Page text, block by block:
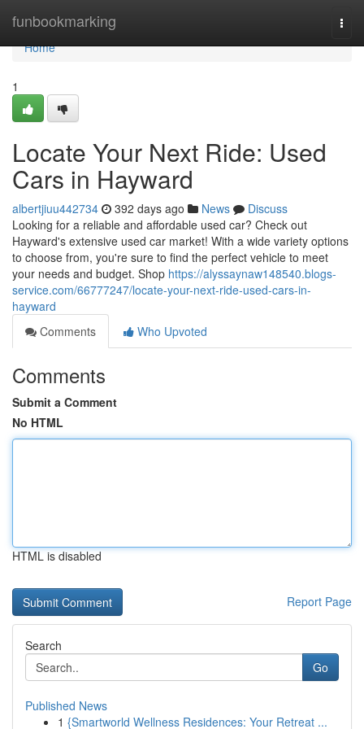
funbookmarking
Home
Home
1
Locate Your Next Ride: Used
Cars in Hayward
albertjiuu442734 392 days ago News
Discuss
Looking for a reliable and affordable used car? Check out
Hayward's extensive used car market! With a wide variety options
to choose from, you're sure to find the perfect vehicle to meet
your needs and budget. Shop https://alyssaynaw148540.blogs-
service.com/66777247/locate-your-next-ride-used-cars-in-
hayward
Comments
Who Upvoted
Comments
Submit a Comment
No HTML
HTML is disabled
Report Page
Search
Go
Published News
1 {Smartworld Wellness Residences: Your Retreat ...